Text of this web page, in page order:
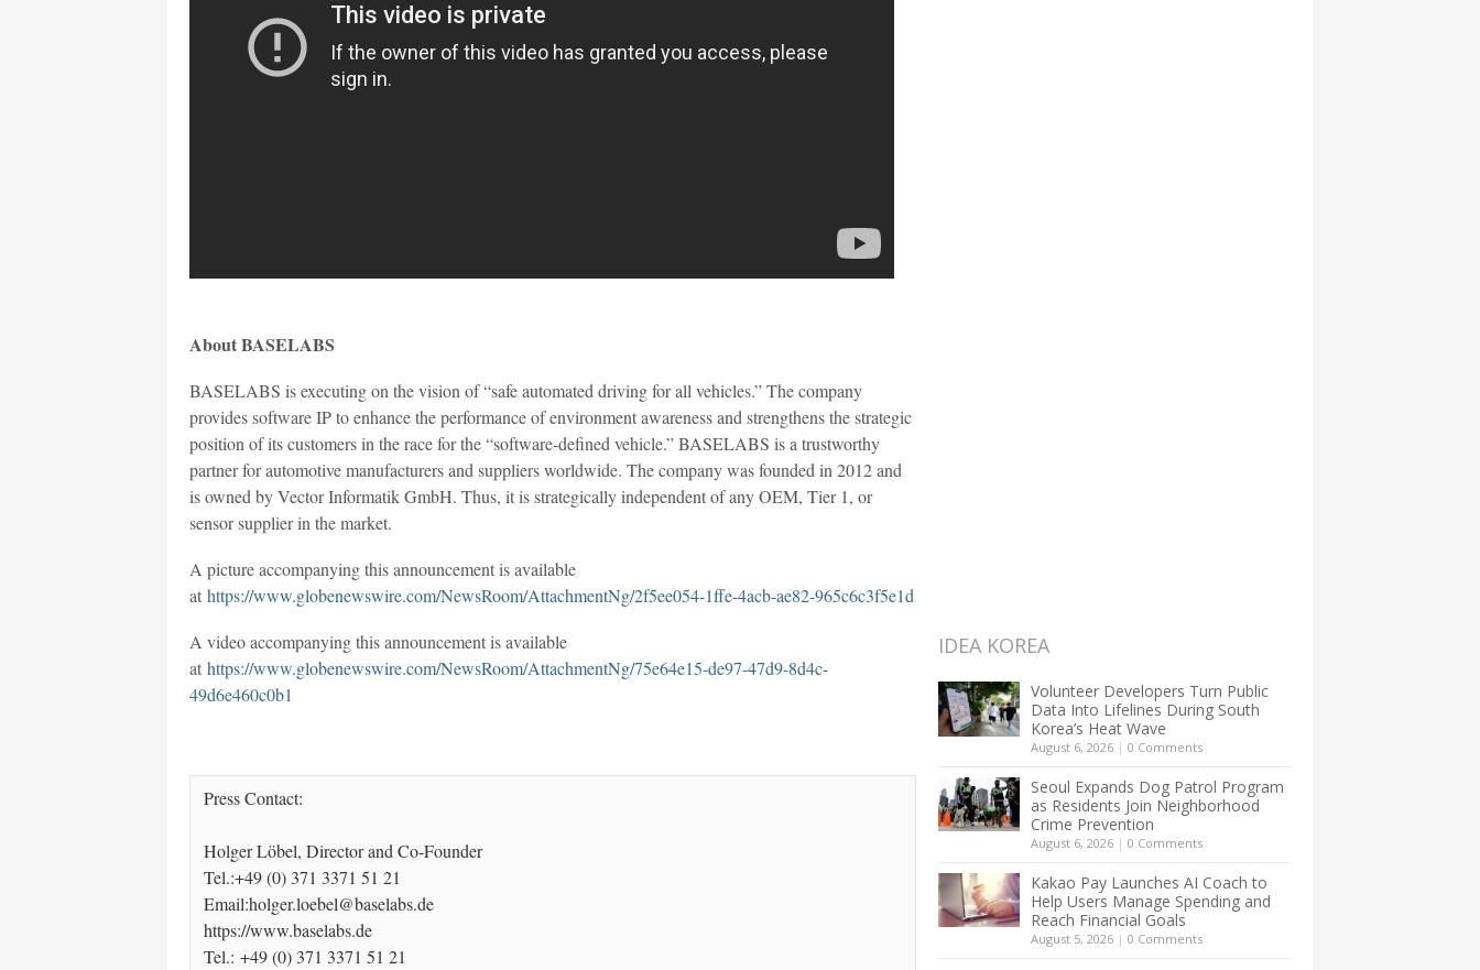
About BASELABS
BASELABS is executing on the vision of “safe automated driving for all vehicles.” The company
provides software IP to enhance the performance of environment awareness and strengthens the strategic
position of its customers in the race for the “software-defined vehicle.” BASELABS is a trustworthy
partner for automotive manufacturers and suppliers worldwide. The company was founded in 2012 and
is owned by Vector Informatik GmbH. Thus, it is strategically independent of any OEM, Tier 1, or
sensor supplier in the market.
A picture accompanying this announcement is available
at https://www.globenewswire.com/NewsRoom/AttachmentNg/2f5ee054-1ffe-4acb-ae82-965c6c3f5e1d
A video accompanying this announcement is available
at https://www.globenewswire.com/NewsRoom/AttachmentNg/75e64e15-de97-47d9-8d4c-
49d6e460c0b1
Press Contact:
Holger Löbel, Director and Co-Founder
Tel.:+49 (0) 371 3371 51 21
Email:holger.loebel@baselabs.de
https://www.baselabs.de
Tel.: +49 (0) 371 3371 51 21
IDEA KOREA
Volunteer Developers Turn Public
Data Into Lifelines During South
Korea’s Heat Wave
August 6, 2026 | 0 Comments
Seoul Expands Dog Patrol Program
as Residents Join Neighborhood
Crime Prevention
August 6, 2026 | 0 Comments
Kakao Pay Launches AI Coach to
Help Users Manage Spending and
Reach Financial Goals
August 5, 2026 | 0 Comments